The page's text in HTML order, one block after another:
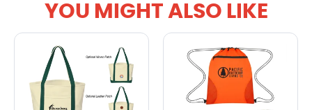
YOU MIGHT ALSO LIKE